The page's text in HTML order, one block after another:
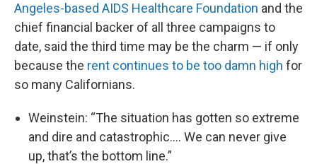
Angeles-based AIDS Healthcare Foundation and the
chief financial backer of all three campaigns to
date, said the third time may be the charm — if only
because the rent continues to be too damn high for
so many Californians.
Weinstein: “The situation has gotten so extreme
and dire and catastrophic…. We can never give
up, that’s the bottom line.”